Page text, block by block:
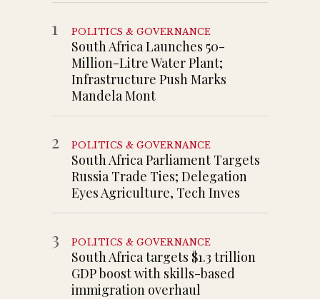
1 POLITICS & GOVERNANCE
South Africa Launches 50-
Million-Litre Water Plant;
Infrastructure Push Marks
Mandela Mont
2 POLITICS & GOVERNANCE
South Africa Parliament Targets
Russia Trade Ties; Delegation
Eyes Agriculture, Tech Inves
3 POLITICS & GOVERNANCE
South Africa targets $1.3 trillion
GDP boost with skills-based
immigration overhaul